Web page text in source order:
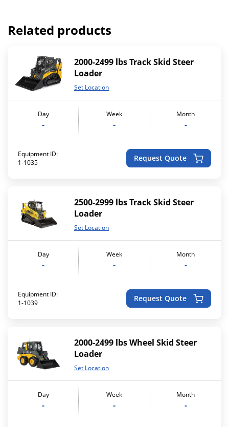
Related products
2000-2499 lbs Track Skid Steer
Loader
Set Location
Day
-
Week
-
Month
-
Equipment ID:
1-1035
Request Quote
2500-2999 lbs Track Skid Steer
Loader
Set Location
Day
-
Week
-
Month
-
Equipment ID:
1-1039
Request Quote
2000-2499 lbs Wheel Skid Steer
Loader
Set Location
Day
-
Week
-
Month
-